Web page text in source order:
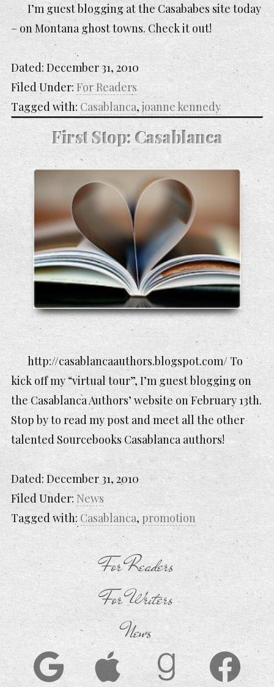
I’m guest blogging at the Casababes site today
– on Montana ghost towns. Check it out!
Dated:December 31, 2010
Filed Under:For Readers
Tagged with: Casablanca,joanne kennedy
First Stop: Casablanca
http://casablancaauthors.blogspot.com/ To
kick off my “virtual tour”, I’m guest blogging on
the Casablanca Authors’ website on February 13th.
Stop by to read my post and meet all the other
talented Sourcebooks Casablanca authors!
Dated:December 31, 2010
Filed Under: News
Tagged with:Casablanca, promotion
For Readers
For Writers
News